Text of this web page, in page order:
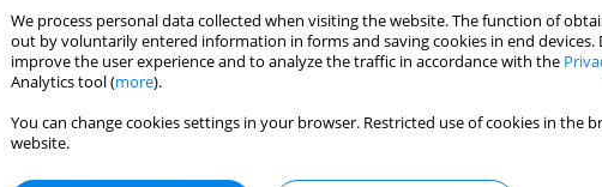
We process personal data collected when visiting the website. The function of
out by voluntarily entered information in forms and saving cookies in end devices.
improve the user experience and to analyze the traffic in accordance with the
Analytics tool (more).
You can change cookies settings in your browser. Restricted use of cookies in
website.